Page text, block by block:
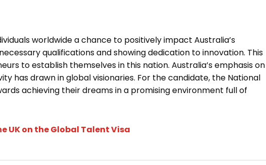
worldwide a chance to positively impact Australia’s
qualifications and showing dedication to innovation. This
to establish themselves in this nation. Australia’s emphasis on
has drawn in global visionaries. For the candidate, the National
achieving their dreams in a promising environment full of
UK on the Global Talent Visa